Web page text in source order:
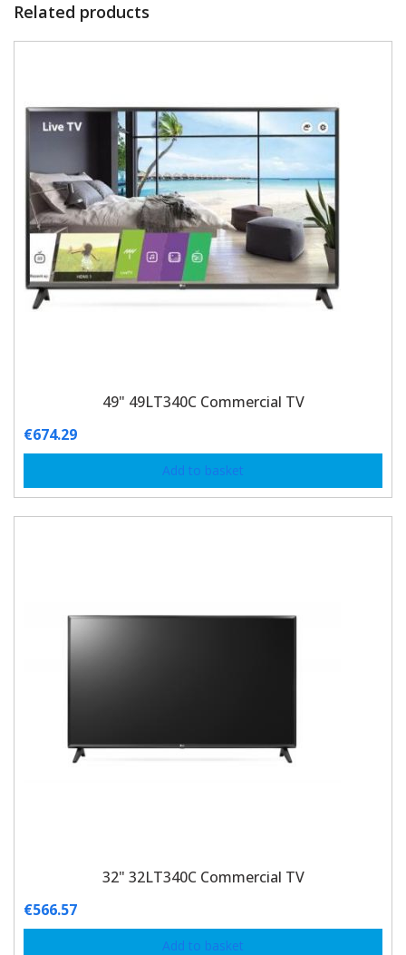
Related products
49" 49LT340C Commercial TV
€674.29
Add to basket
32" 32LT340C Commercial TV
€566.57
Add to basket